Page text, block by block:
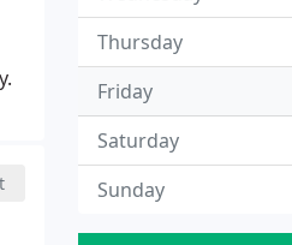
Thursday
Friday
Saturday
Sunday